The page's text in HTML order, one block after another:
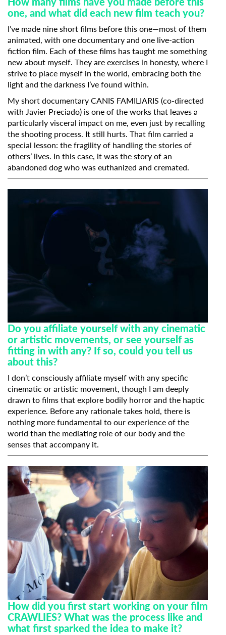
one, and what did each new film teach you?
I’ve made nine short films before this one—most of them
animated, with one documentary and one live-action
fiction film. Each of these films has taught me something
new about myself. They are exercises in honesty, where I
strive to place myself in the world, embracing both the
light and the darkness I’ve found within.
My short documentary CANIS FAMILIARIS (co-directed
with Javier Preciado) is one of the works that leaves a
particularly visceral impact on me, even just by recalling
the shooting process. It still hurts. That film carried a
special lesson: the fragility of handling the stories of
others’ lives. In this case, it was the story of an
abandoned dog who was euthanized and cremated.
Do you affiliate yourself with any cinematic
or artistic movements, or see yourself as
fitting in with any? If so, could you tell us
about this?
I don’t consciously affiliate myself with any specific
cinematic or artistic movement, though I am deeply
drawn to films that explore bodily horror and the haptic
experience. Before any rationale takes hold, there is
nothing more fundamental to our experience of the
world than the mediating role of our body and the
senses that accompany it.
How did you first start working on your film
CRAWLIES? What was the process like and
what first sparked the idea to make it?